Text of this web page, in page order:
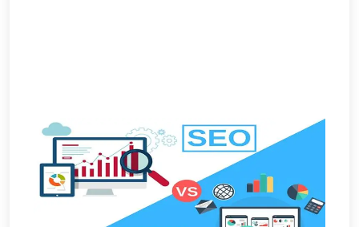
OpenCart
Development
ASP.Net
Development
PHP